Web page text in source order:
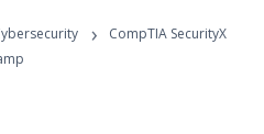
›
CompTIA SecurityX